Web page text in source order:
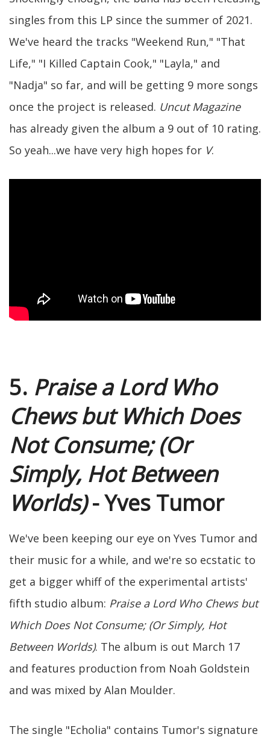
singles from this LP since the summer of 2021.
We've heard the tracks "Weekend Run," "That
Life," "I Killed Captain Cook," "Layla," and
"Nadja" so far, and will be getting 9 more songs
once the project is released. Uncut Magazine
has already given the album a 9 out of 10 rating.
So yeah...we have very high hopes for V.
5. Praise a Lord Who
Chews but Which Does
Not Consume; (Or
Simply, Hot Between
Worlds)- Yves Tumor
We've been keeping our eye on Yves Tumor and
their music for a while, and we're so ecstatic to
get a bigger whiff of the experimental artists'
fifth studio album: Praise a Lord Who Chews but
Which Does Not Consume; (Or Simply, Hot
Between Worlds). The album is out March 17
and features production from Noah Goldstein
and was mixed by Alan Moulder.
The single "Echolia" contains Tumor's signature